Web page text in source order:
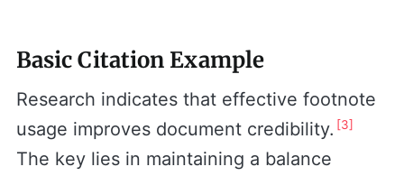
Basic Citation Example
Research indicates that effective footnote
usage improves document credibility. [3]
The key lies in maintaining a balance